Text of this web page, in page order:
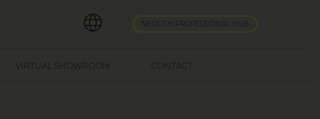
NEOLITH PROFESSIONAL HUB
VIRTUAL SHOWROOM CONTACT